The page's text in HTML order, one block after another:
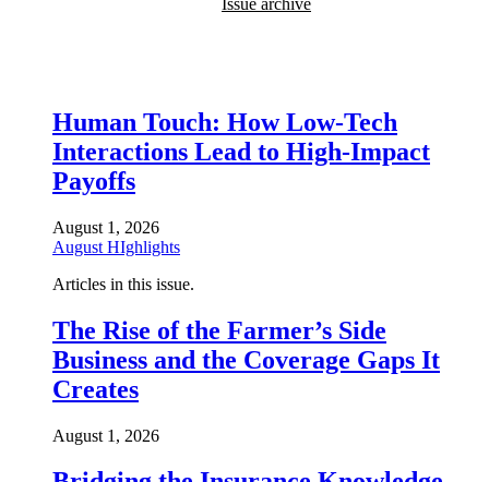
Issue archive
Human Touch: How Low-Tech
Interactions Lead to High-Impact
Payoffs
August 1, 2026
August HIghlights
Articles in this issue.
The Rise of the Farmer’s Side
Business and the Coverage Gaps It
Creates
August 1, 2026